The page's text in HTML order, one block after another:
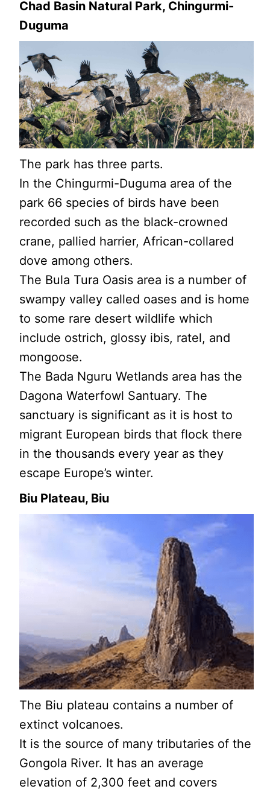
Chad Basin Natural Park, Chingurmi-
Duguma
The park has three parts.
In the Chingurmi-Duguma area of the
park 66 species of birds have been
recorded such as the black-crowned
crane, pallied harrier, African-collared
dove among others.
The Bula Tura Oasis area is a number of
swampy valley called oases and is home
to some rare desert wildlife which
include ostrich, glossy ibis, ratel, and
mongoose.
The Bada Nguru Wetlands area has the
Dagona Waterfowl Santuary. The
sanctuary is significant as it is host to
migrant European birds that flock there
in the thousands every year as they
escape Europe’s winter.
Biu Plateau, Biu
The Biu plateau contains a number of
extinct volcanoes.
It is the source of many tributaries of the
Gongola River. It has an average
elevation of 2,300 feet and covers